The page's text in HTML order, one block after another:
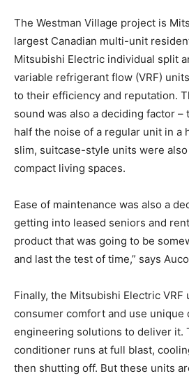
The Westman Village project is
largest Canadian multi-unit
Mitsubishi Electric individual split
variable refrigerant flow (VRF)
to their efficiency and reputation.
sound was also a deciding factor
half the noise of a regular unit in a
slim, suitcase-style units were
compact living spaces.
Ease of maintenance was also a
getting into leased seniors and
product that was going to be
and last the test of time,” says
Finally, the Mitsubishi Electric VRF
consumer comfort and use unique
engineering solutions to deliver it.
conditioner runs at full blast,
then shutting off. But these units